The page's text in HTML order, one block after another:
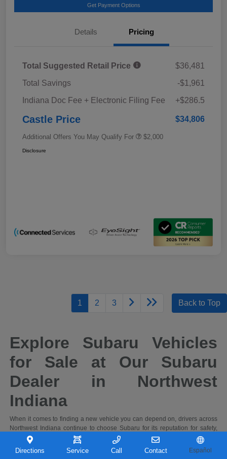
Get Payment Options
Details Pricing
Total Suggested Retail Price
$36,481
Total Savings
-$1,961
Indiana Doc Fee + Electronic Filing Fee
+$286.5
Castle Price $34,806
Additional Offers You May Qualify For $2,000
Disclosure
1 2 3 Back to Top
Explore Subaru Vehicles
for Sale at Our Subaru
Dealer in Northwest
Indiana
When it comes to finding a new vehicle you can depend on, drivers across
Northwest Indiana continue to choose Subaru for its reputation for safety,
capability, and long-term reliability. At Castle Subaru Portage in Portage,
Indiana, you'll find a full selection of the latest Subaru cars and SUVs,
designed to handle everything from daily commutes to weekend
Directions Service Call Contact Español